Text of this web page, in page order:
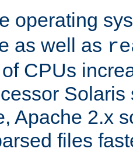
operating
as well as
CPUs
Solaris
Apache 2.x
files